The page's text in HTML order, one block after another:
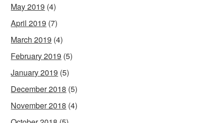
May 2019 (4)
April 2019 (7)
March 2019 (4)
February 2019 (5)
January 2019 (5)
December 2018 (5)
November 2018 (4)